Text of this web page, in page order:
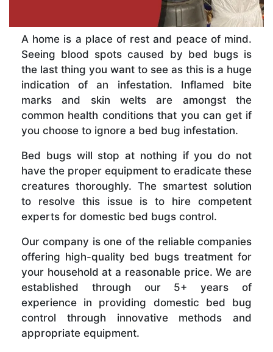
A home is a place of rest and peace of mind.
Seeing blood spots caused by bed bugs is
the last thing you want to see as this is a huge
indication of an infestation. Inflamed bite
marks and skin welts are amongst the
common health conditions that you can get if
you choose to ignore a bed bug infestation.
Bed bugs will stop at nothing if you do not
have the proper equipment to eradicate these
creatures thoroughly. The smartest solution
to resolve this issue is to hire competent
experts for domestic bed bugs control.
Our company is one of the reliable companies
offering high-quality bed bugs treatment for
your household at a reasonable price. We are
established through our 5+ years of
experience in providing domestic bed bug
control through innovative methods and
appropriate equipment.